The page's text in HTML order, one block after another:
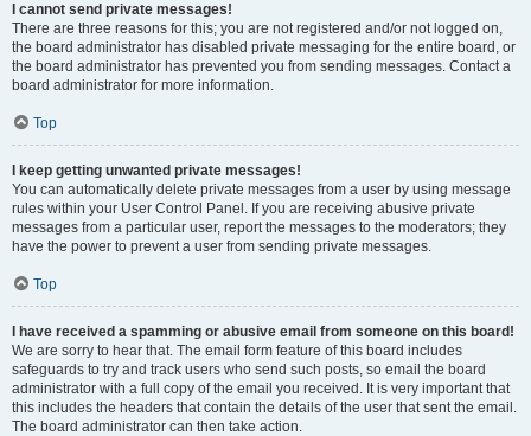
I cannot send private messages!
There are three reasons for this; you are not registered and/or not logged on,
the board administrator has disabled private messaging for the entire board, or
the board administrator has prevented you from sending messages. Contact a
board administrator for more information.
Top
I keep getting unwanted private messages!
You can automatically delete private messages from a user by using message
rules within your User Control Panel. If you are receiving abusive private
messages from a particular user, report the messages to the moderators; they
have the power to prevent a user from sending private messages.
Top
I have received a spamming or abusive email from someone on this board!
We are sorry to hear that. The email form feature of this board includes
safeguards to try and track users who send such posts, so email the board
administrator with a full copy of the email you received. It is very important that
this includes the headers that contain the details of the user that sent the email.
The board administrator can then take action.